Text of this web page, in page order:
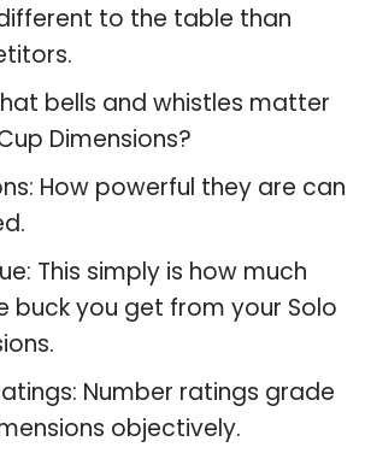
to the table than
bells and whistles matter
Dimensions?
How powerful they are can
This simply is how much
buck you get from your Solo
Number ratings grade
objectively.